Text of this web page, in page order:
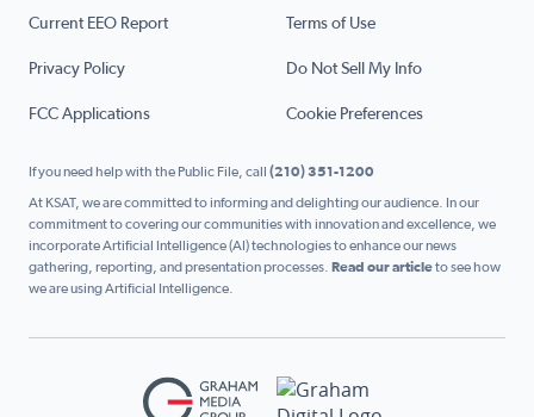
Current EEO Report Terms of Use
Privacy Policy Do Not Sell My Info
FCC Applications Cookie Preferences
If you need help with the Public File, call (210) 351-1200
At KSAT, we are committed to informing and delighting our audience. In our
commitment to covering our communities with innovation and excellence, we
incorporate Artificial Intelligence (AI) technologies to enhance our news
gathering, reporting, and presentation processes. Read our articleto see how
we are using Artificial Intelligence.